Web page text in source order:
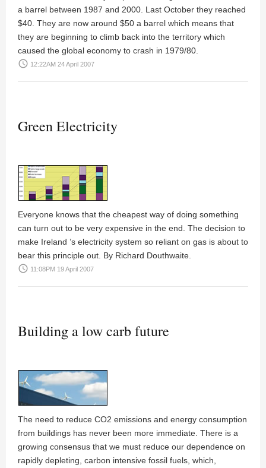
a barrel between 1987 and 2000. Last October they reached
$40. They are now around $50 a barrel which means that
they are beginning to climb back into the territory which
caused the global economy to crash in 1979/80.
access_time 12:22AM 24 April 2007
Green Electricity
Everyone knows that the cheapest way of doing something
can turn out to be very expensive in the end. The decision to
make Ireland ’s electricity system so reliant on gas is about to
bear this principle out. By Richard Douthwaite
access_time 11:08PM 19 April 2007
Building a low carb future
The need to reduce CO2 emissions and energy consumption
from buildings has never been more immediate. There is a
growing consensus that we must reduce our dependence on
rapidly depleting, carbon intensive fossil fuels, which,